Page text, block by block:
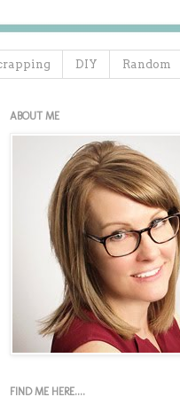
DIY Random
ABOUT ME
FIND ME HERE....